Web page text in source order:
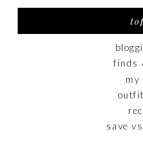
finds
my
save